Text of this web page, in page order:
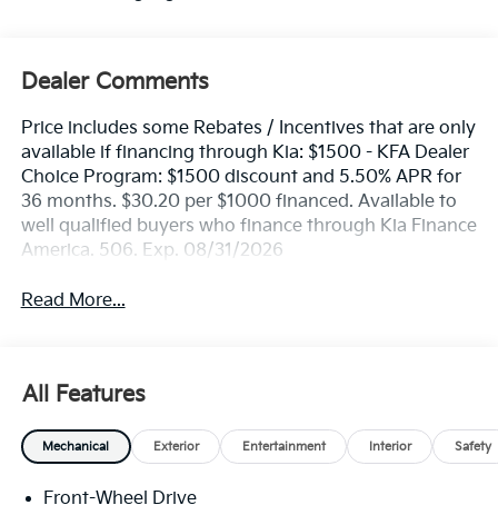
Dealer Comments
Price includes some Rebates / Incentives that are only
available if financing through Kia: $1500 - KFA Dealer
Choice Program: $1500 discount and 5.50% APR for
36 months. $30.20 per $1000 financed. Available to
well qualified buyers who finance through Kia Finance
America. 506. Exp. 08/31/2026
Read More...
All Features
Mechanical Exterior Entertainment Interior Safety
Front-Wheel Drive